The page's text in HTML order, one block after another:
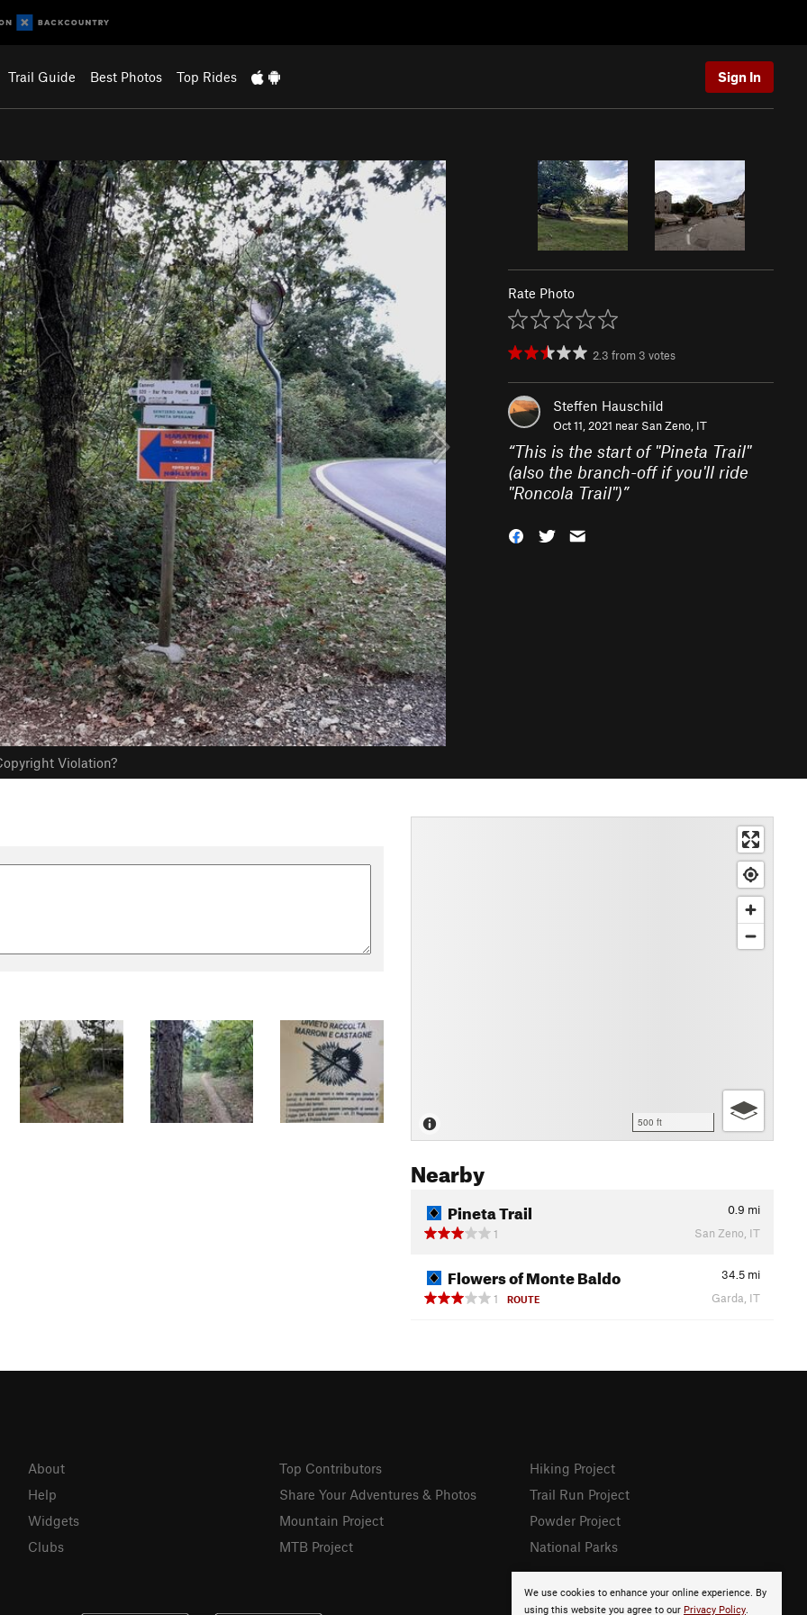
Trail Guide Best Photos Top Rides Sign In
Violation?
Rate Photo
2.3 from 3 votes
Steffen Hauschild
Oct 11, 2021 near San Zeno, IT
“This is the start of "Pineta Trail"
(also the branch-off if you'll ride
"Roncola Trail")”
500 ft
Nearby
Pineta Trail 0.9 mi
1
San Zeno, IT
Flowers of Monte Baldo 34.5 mi
1
ROUTE Garda, IT
We use cookies to enhance your online experience. By
using this website you agree to our Privacy Policy.
About
Help
Widgets
Clubs
Top Contributors
Share Your Adventures & Photos
Mountain Project
MTB Project
Hiking Project
Trail Run Project
Powder Project
National Parks